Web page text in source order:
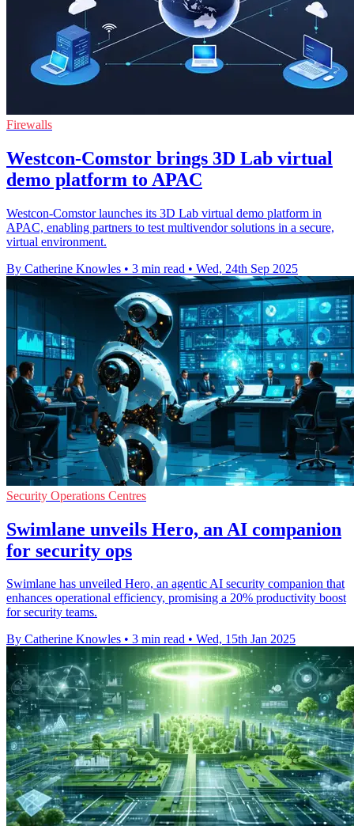
Firewalls
Westcon-Comstor brings 3D Lab virtual
demo platform to APAC
Westcon-Comstor launches its 3D Lab virtual demo platform in
APAC, enabling partners to test multivendor solutions in a secure,
virtual environment.
By Catherine Knowles • 3 min read • Wed, 24th Sep 2025
Security Operations Centres
Swimlane unveils Hero, an AI companion
for security ops
Swimlane has unveiled Hero, an agentic AI security companion that
enhances operational efficiency, promising a 20% productivity boost
for security teams.
By Catherine Knowles • 3 min read • Wed, 15th Jan 2025